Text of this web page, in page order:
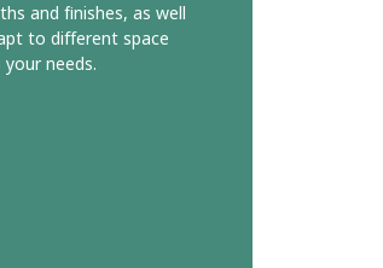
and finishes, as well
to different space
needs.